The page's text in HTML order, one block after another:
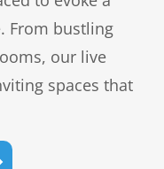
From bustling
our live
spaces that